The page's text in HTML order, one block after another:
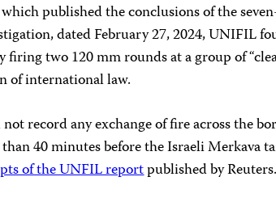
published the conclusions of the
dated February 27, 2024, UNIFIL
firing two 120 mm rounds at a group of
of international law.
record any exchange of fire across the
40 minutes before the Israeli Merkava
of the UNFIL reportpublished by Reuters.